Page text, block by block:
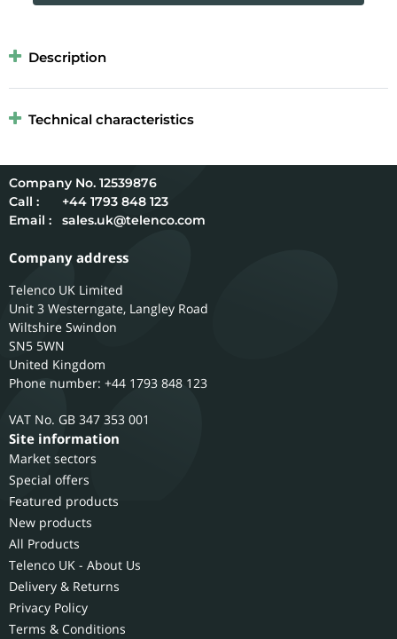
Description
Technical characteristics
12539876
Call :
+44 1793 848 123
Email :
sales.uk@telenco.com
Company address
Telenco UK Limited
Unit 3 Westerngate, Langley Road
Wiltshire Swindon
SN5 5WN
United Kingdom
Phone number: +44 1793 848 123
GB 347 353 001
Site information
Market sectors
Special offers
Featured products
New products
All Products
Telenco UK - About Us
Delivery & Returns
Privacy Policy
Terms & Conditions